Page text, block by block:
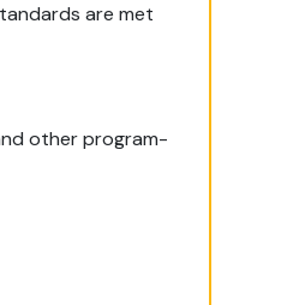
are met
other program-